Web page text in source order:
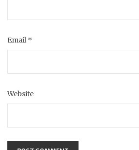
Email *
Website